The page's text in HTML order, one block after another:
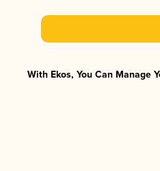
With Ekos, You Can Manage